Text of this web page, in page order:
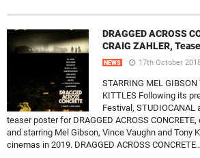
DRAGGED ACROSS
CRAIG ZAHLER,
NEWS 17th October
STARRING MEL
KITTLES Following its
Festival,
teaser poster for DRAGGED ACROSS
and starring Mel Gibson, Vince Vaughn and Tony
cinemas in 2019. DRAGGED ACROSS